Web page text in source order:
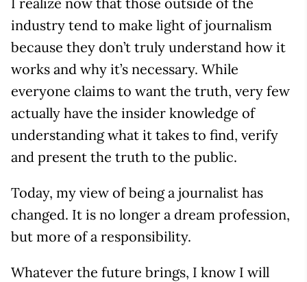
industry tend to make light of journalism
because they don’t truly understand how it
works and why it’s necessary. While
everyone claims to want the truth, very few
actually have the insider knowledge of
understanding what it takes to find, verify
and present the truth to the public.
Today, my view of being a journalist has
changed. It is no longer a dream profession,
but more of a responsibility.
Whatever the future brings, I know I will